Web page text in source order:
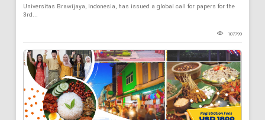
Universitas Brawijaya, Indonesia, has issued a global call for papers for the
3rd...
107799